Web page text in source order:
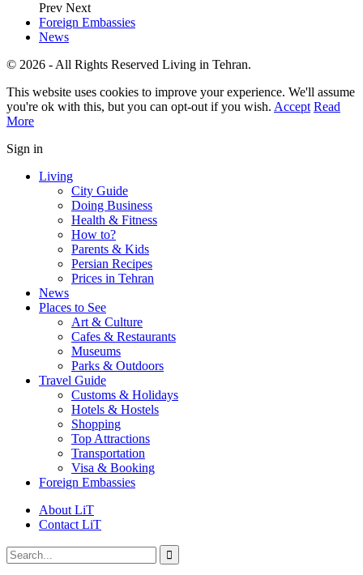
Prev Next
Foreign Embassies
News
© 2026 - All Rights Reserved Living in Tehran.
This website uses cookies to improve your experience. We'll assume
you're ok with this, but you can opt-out if you wish. Accept Read
More
Sign in
Living
City Guide
Doing Business
Health & Fitness
How to?
Parents & Kids
Persian Recipes
Prices in Tehran
News
Places to See
Art & Culture
Cafes & Restaurants
Museums
Parks & Outdoors
Travel Guide
Customs & Holidays
Hotels & Hostels
Shopping
Top Attractions
Transportation
Visa & Booking
Foreign Embassies
About LiT
Contact LiT